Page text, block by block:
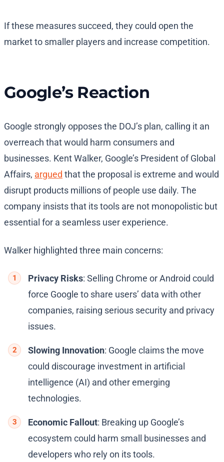
If these measures succeed, they could open the
market to smaller players and increase competition.
Google’s Reaction
Google strongly opposes the DOJ’s plan, calling it an
overreach that would harm consumers and
businesses. Kent Walker, Google’s President of Global
Affairs, argued that the proposal is extreme and would
disrupt products millions of people use daily. The
company insists that its tools are not monopolistic but
essential for a seamless user experience.
Walker highlighted three main concerns:
Privacy Risks: Selling Chrome or Android could
force Google to share users’ data with other
companies, raising serious security and privacy
issues.
Slowing Innovation: Google claims the move
could discourage investment in artificial
intelligence (AI) and other emerging
technologies.
Economic Fallout: Breaking up Google’s
ecosystem could harm small businesses and
developers who rely on its tools.